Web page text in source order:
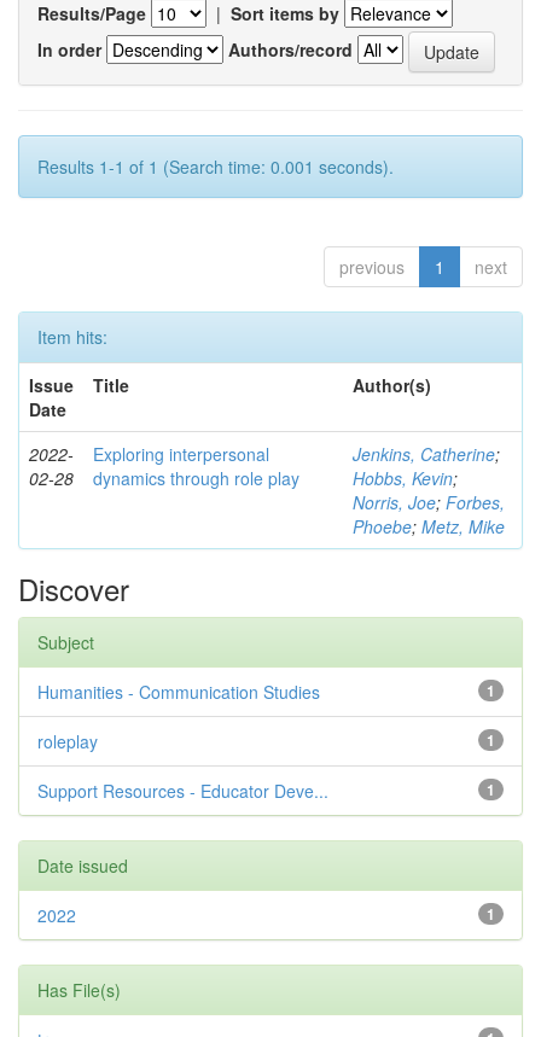
Results/Page | Sort items by
In order
Authors/record
Results 1-1 of 1 (Search time: 0.001 seconds).
previous 1 next
Item hits:
Issue
Date
Title Author(s)
2022-
02-28
Exploring interpersonal
dynamics through role play
Jenkins, Catherine;
Hobbs, Kevin;
Norris, Joe; Forbes,
Phoebe; Metz, Mike
Discover
Subject
1
Humanities - Communication Studies
1
roleplay
1
Support Resources - Educator Deve...
Date issued
1
2022
Has File(s)